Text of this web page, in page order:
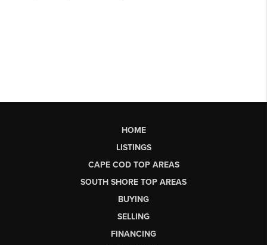
HOME
LISTINGS
CAPE COD TOP AREAS
SOUTH SHORE TOP AREAS
BUYING
SELLING
FINANCING